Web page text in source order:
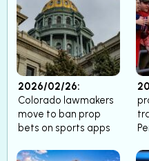
2026/02/26:
Colorado lawmakers
move to ban prop
bets on sports apps